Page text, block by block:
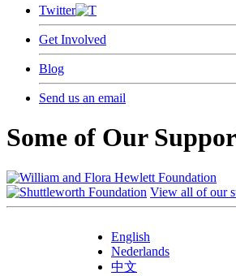
Twitter
Get Involved
Blog
Send us an email
Some of Our
View all of our
English
Nederlands
中文